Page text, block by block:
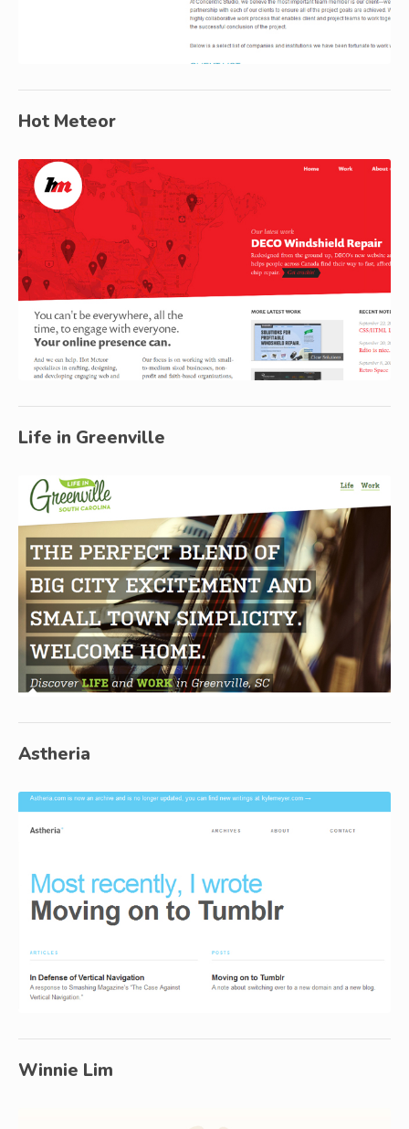
Hot Meteor
Life in Greenville
Astheria
Winnie Lim